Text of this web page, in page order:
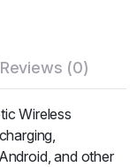
Reviews (0)
Wireless
and other